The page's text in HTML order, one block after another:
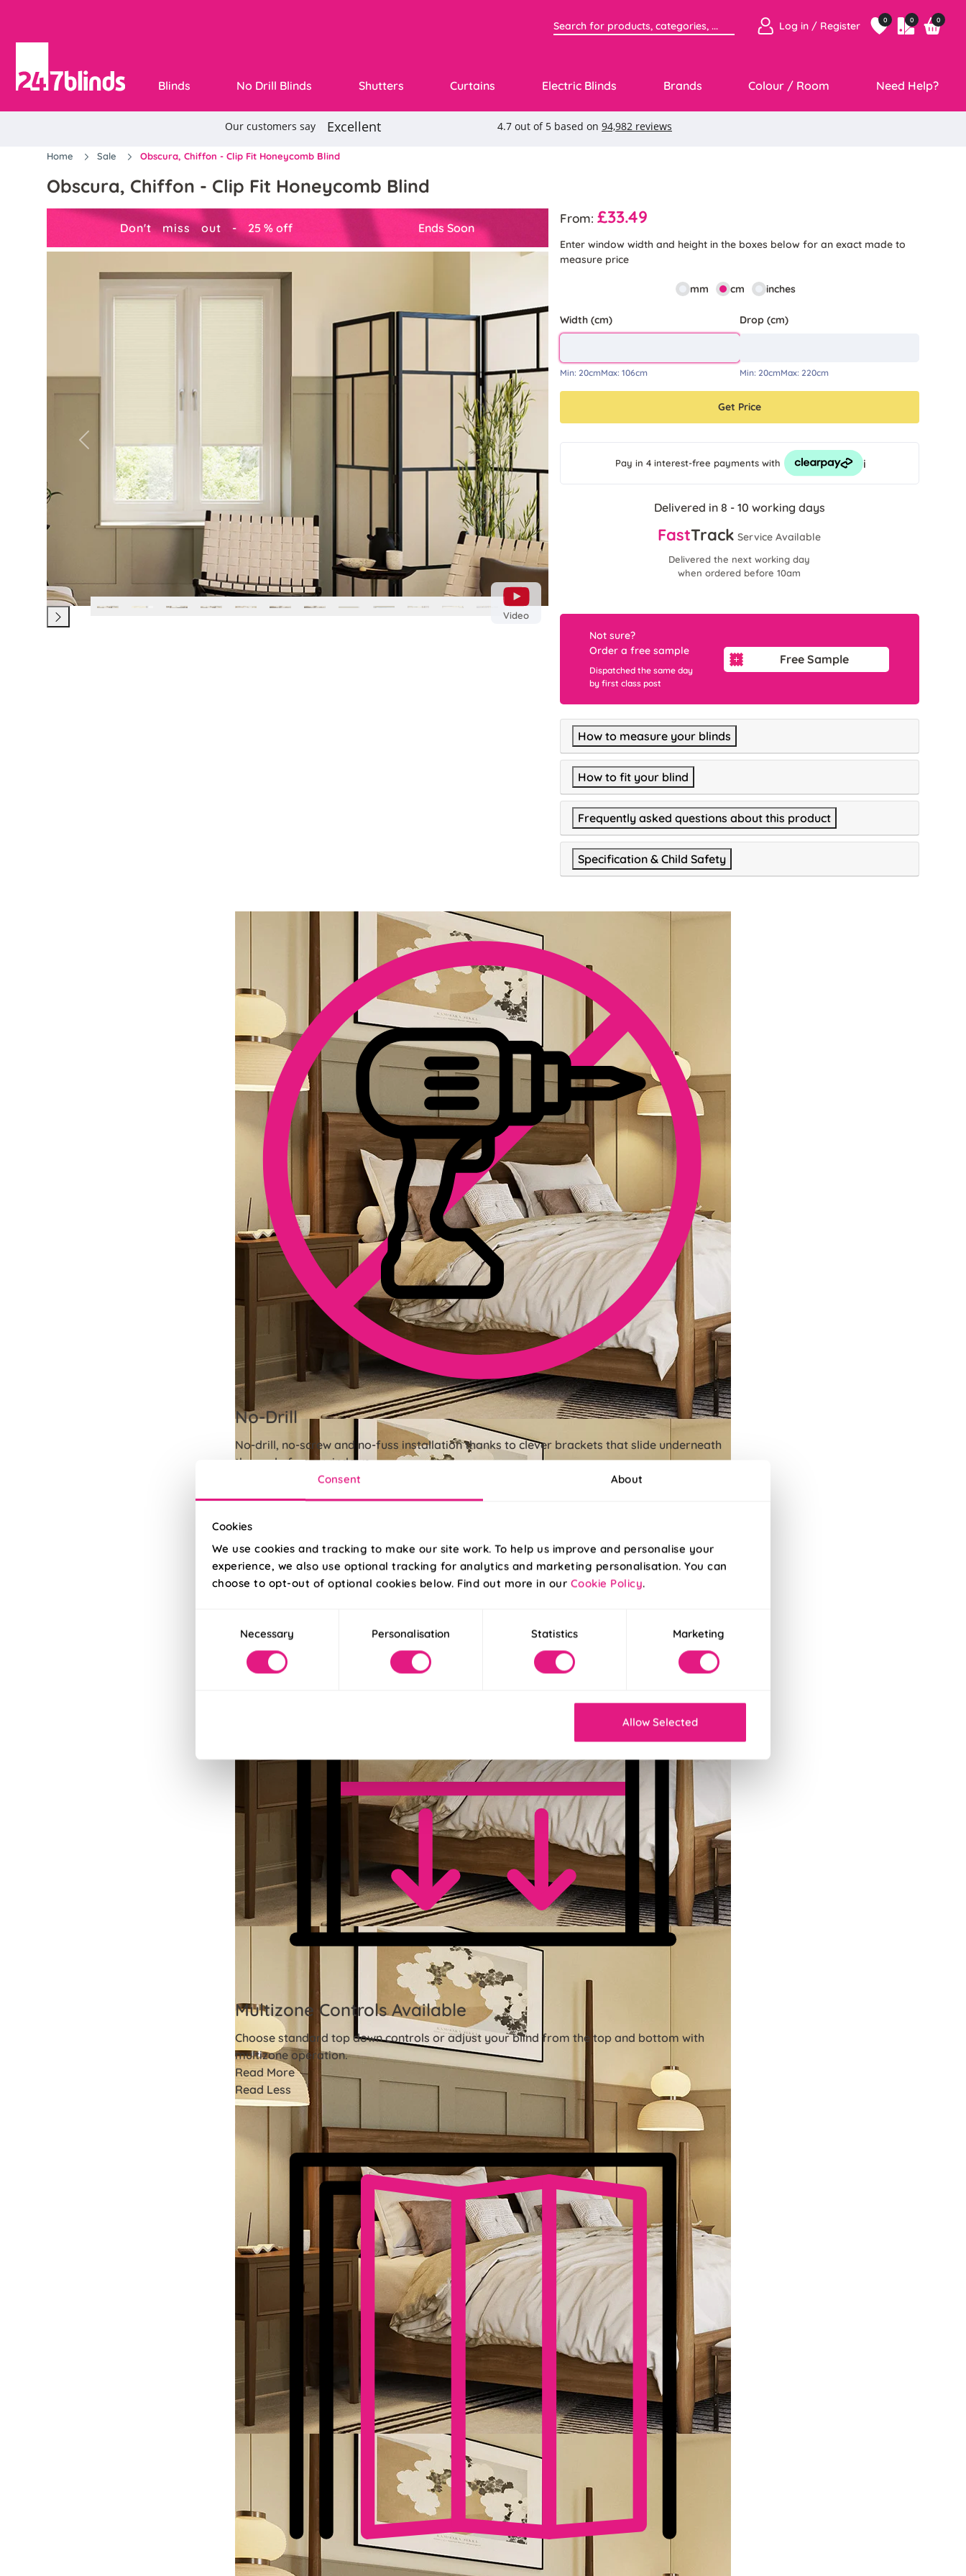
Consent About
Cookies
We use cookies and tracking to make our site work. To help us improve and personalise your
experience, we also use optional tracking for analytics and marketing personalisation. You can
choose to opt-out of optional cookies below. Find out more in our Cookie Policy.
SelectionNecessary Personalisation Statistics Marketing
Allow Selected
Log in / Register 0 0 0
Blinds No Drill Blinds Shutters Curtains Electric Blinds Brands Colour / Room Need Help?
Home Sale Obscura, Chiffon - Clip Fit Honeycomb Blind
Obscura, Chiffon - Clip Fit Honeycomb Blind
Don't miss out - 25 % off Ends Soon
Video
Previous Next
From: £33.49
Enter window width and height in the boxes below for an exact made to
measure price
mm cm inches
Width (cm)
Min: 20cmMax: 106cm
Drop (cm)
Min: 20cmMax: 220cm
Get Price
Pay in 4 interest-free payments with i
Delivered in 8 - 10 working days
FastTrack Service Available
Delivered the next working day
when ordered before 10am
Not sure?
Order a free sample
Dispatched the same day
by first class post
Free Sample
How to measure your blinds
How to fit your blind
Frequently asked questions about this product
Specification & Child Safety
No-Drill
No-drill, no-screw and no-fuss installation thanks to clever brackets that slide underneath
the seal of your windows.
Read Less
Multizone Controls Available
Choose standard top down controls or adjust your blind from the top and bottom with
multizone operation.
Read More
Read Less